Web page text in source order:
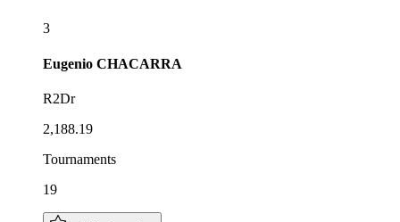
3
Eugenio CHACARRA
R2Dr
2,188.19
Tournaments
19